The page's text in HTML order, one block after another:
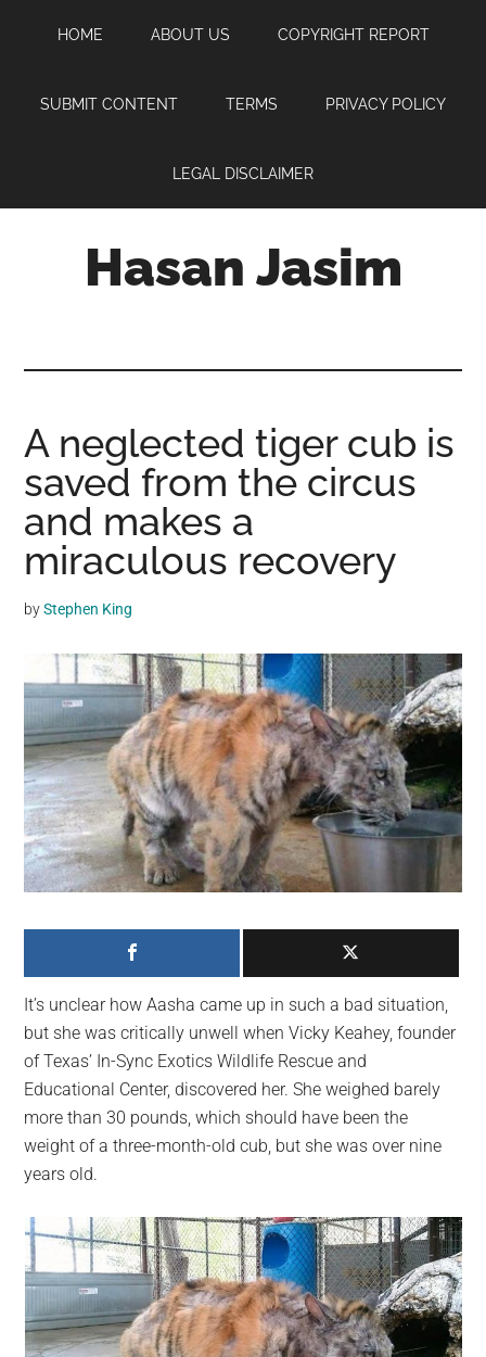
content
sidebar
HOME ABOUT US COPYRIGHT REPORT
SUBMIT CONTENT TERMS PRIVACY POLICY
LEGAL DISCLAIMER
Hasan Jasim
where
you
get
entertainment,
videos,
material,
and
breaking
news.
For
a
social
generation,
we
are
largest
community
on
the
planet.
A neglected tiger cub is
saved from the circus
and makes a
miraculous recovery
byStephen King
It’s unclear how Aasha came up in such a bad situation,
but she was critically unwell when Vicky Keahey, founder
of Texas’ In-Sync Exotics Wildlife Rescue and
Educational Center, discovered her. She weighed barely
more than 30 pounds, which should have been the
weight of a three-month-old cub, but she was over nine
years old.